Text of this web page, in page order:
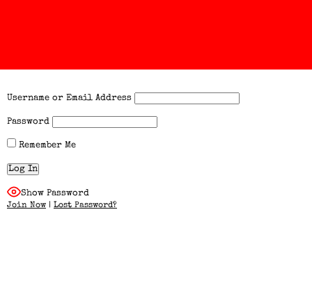
Username or Email Address
Password
Remember Me
Show Password
Join Now | Lost Password?